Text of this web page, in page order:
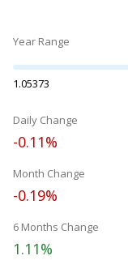
Year Range
1.05373
Daily Change
-0.11%
Month Change
-0.19%
6 Months Change
1.11%